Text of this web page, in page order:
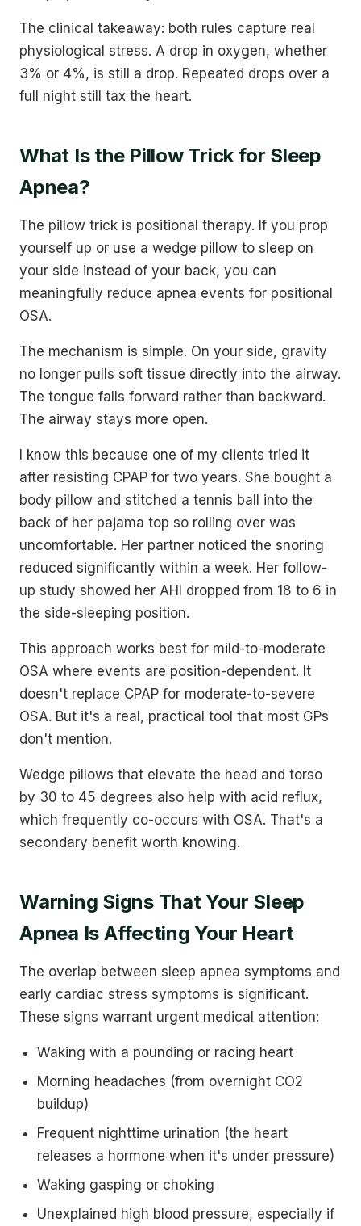
The clinical takeaway: both rules capture real
physiological stress. A drop in oxygen, whether
3% or 4%, is still a drop. Repeated drops over a
full night still tax the heart.
What Is the Pillow Trick for Sleep
Apnea?
The pillow trick is positional therapy. If you prop
yourself up or use a wedge pillow to sleep on
your side instead of your back, you can
meaningfully reduce apnea events for positional
OSA.
The mechanism is simple. On your side, gravity
no longer pulls soft tissue directly into the airway.
The tongue falls forward rather than backward.
The airway stays more open.
I know this because one of my clients tried it
after resisting CPAP for two years. She bought a
body pillow and stitched a tennis ball into the
back of her pajama top so rolling over was
uncomfortable. Her partner noticed the snoring
reduced significantly within a week. Her follow-
up study showed her AHI dropped from 18 to 6 in
the side-sleeping position.
This approach works best for mild-to-moderate
OSA where events are position-dependent. It
doesn't replace CPAP for moderate-to-severe
OSA. But it's a real, practical tool that most GPs
don't mention.
Wedge pillows that elevate the head and torso
by 30 to 45 degrees also help with acid reflux,
which frequently co-occurs with OSA. That's a
secondary benefit worth knowing.
Warning Signs That Your Sleep
Apnea Is Affecting Your Heart
The overlap between sleep apnea symptoms and
early cardiac stress symptoms is significant.
These signs warrant urgent medical attention:
Waking with a pounding or racing heart
Morning headaches (from overnight CO2
buildup)
Frequent nighttime urination (the heart
releases a hormone when it's under pressure)
Waking gasping or choking
Unexplained high blood pressure, especially if